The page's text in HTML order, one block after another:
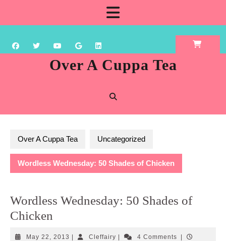
content
Over A Cuppa Tea
Over A Cuppa Tea Uncategorized
Wordless Wednesday: 50 Shades of Chicken
Wordless Wednesday: 50 Shades of
Chicken
May 22, 2013 May
CleffairyCleffairy4 Comments